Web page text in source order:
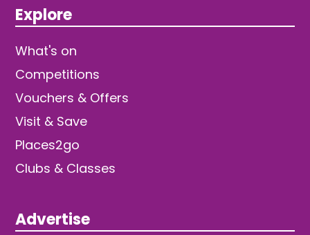
Explore
What's on
Competitions
Vouchers & Offers
Visit & Save
Places2go
Clubs & Classes
Advertise